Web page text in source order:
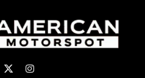
X Instagram